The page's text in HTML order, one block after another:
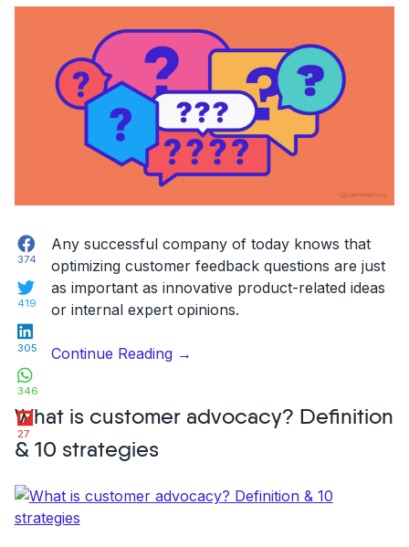
Facebook
374
Twitter
419
305
346
Flipboard
27
Any successful company of today knows that
optimizing customer feedback questions are just
as important as innovative product-related ideas
or internal expert opinions.
Continue Reading“7
Feedback
Surveys”
→
What is customer advocacy? Definition
& 10 strategies